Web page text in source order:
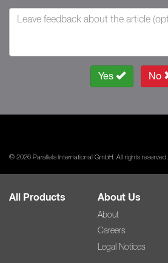
Yes No
© 2026 Parallels International GmbH. All rights reserved.
All Products About Us
About
Careers
Legal Notices